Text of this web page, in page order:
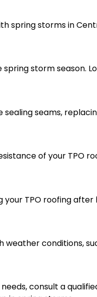
spring storms in
storm season.
sealing seams,
of your TPO
TPO roofing after
weather conditions,
consult a